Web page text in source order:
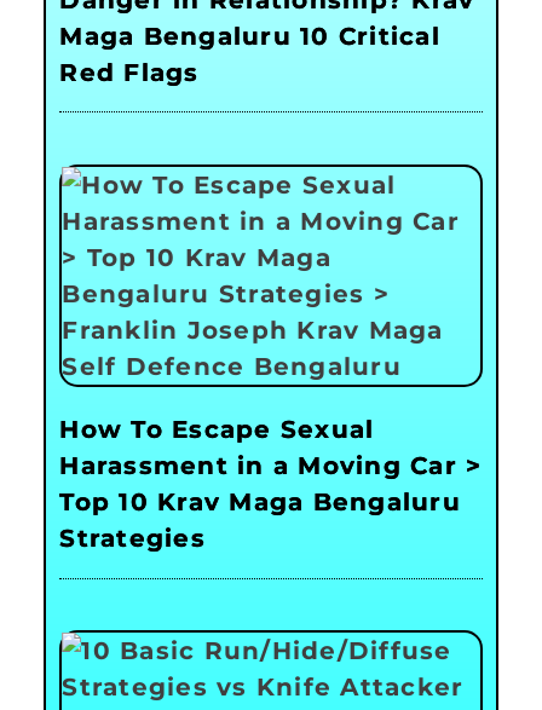
Maga Bengaluru 10 Critical
Red Flags
How To Escape Sexual
Harassment in a Moving Car >
Top 10 Krav Maga Bengaluru
Strategies